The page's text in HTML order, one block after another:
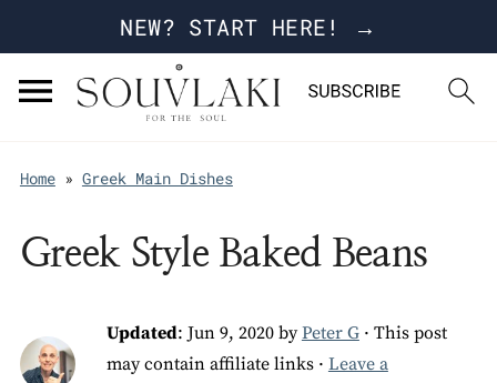
NEW? START HERE! →
Home» Greek Main Dishes
Greek Style Baked Beans
Updated: Jun 9, 2020byPeter G· This post
may contain affiliate links · Leave a